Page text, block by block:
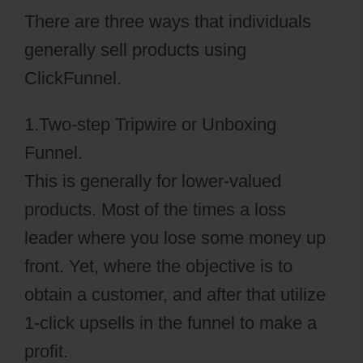
There are three ways that individuals
generally sell products using
ClickFunnel.
1.Two-step Tripwire or Unboxing
Funnel.
This is generally for lower-valued
products. Most of the times a loss
leader where you lose some money up
front. Yet, where the objective is to
obtain a customer, and after that utilize
1-click upsells in the funnel to make a
profit.